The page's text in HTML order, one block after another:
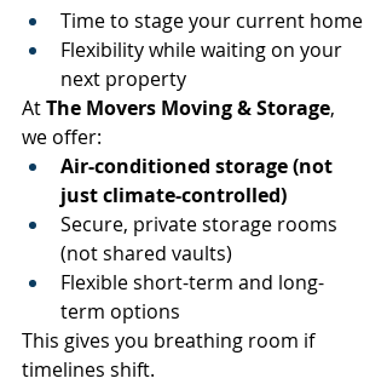
Time to stage your current home
Flexibility while waiting on your
next property
At The Movers Moving & Storage,
we offer:
Air-conditioned storage (not
just climate-controlled)
Secure, private storage rooms
(not shared vaults)
Flexible short-term and long-
term options
This gives you breathing room if
timelines shift.